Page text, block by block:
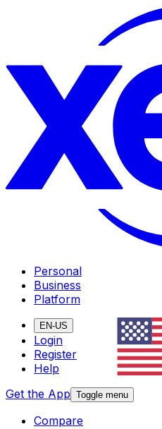
Personal
Business
Platform
EN-US
Login
Register
Help
Get the App Toggle menu
Compare